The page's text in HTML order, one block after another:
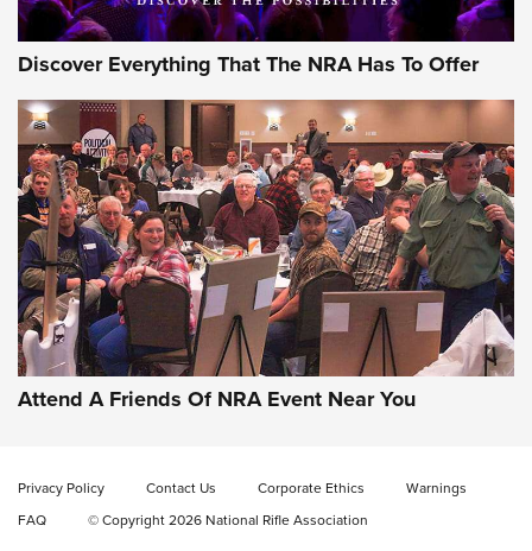
Discover Everything That The NRA Has To Offer
Attend A Friends Of NRA Event Near You
Privacy Policy Contact Us Corporate Ethics
Warnings
FAQ
© Copyright 2026 National Rifle Association